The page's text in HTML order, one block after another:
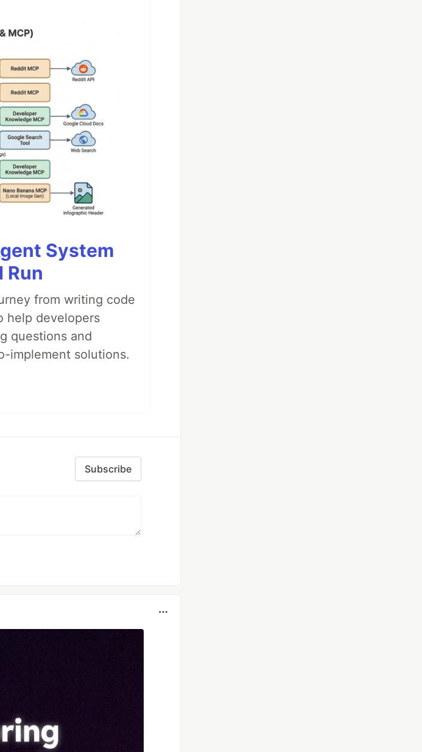
System
Run
from writing code
help developers
questions and
implement solutions.
Subscribe